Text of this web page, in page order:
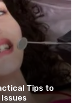
Tips to